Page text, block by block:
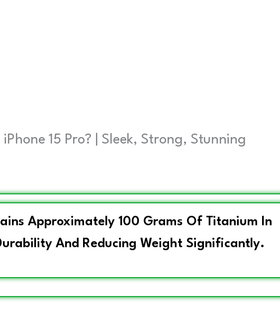
15 Pro? | Sleek, Strong, Stunning
Approximately 100 Grams Of Titanium In
And Reducing Weight Significantly.